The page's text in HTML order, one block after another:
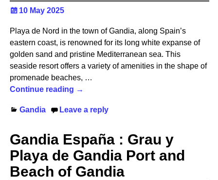
10 May 2025
Playa de Nord in the town of Gandia, along Spain’s
eastern coast, is renowned for its long white expanse of
golden sand and pristine Mediterranean sea. This
seaside resort offers a variety of amenities in the shape of
promenade beaches, …
Continue reading →
Gandia Leave a reply
Gandia España : Grau y
Playa de Gandia Port and
Beach of Gandia